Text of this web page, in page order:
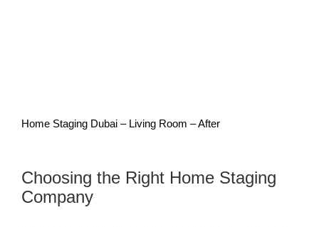
Home Staging Dubai – Living Room – After
Choosing the Right Home Staging
Company